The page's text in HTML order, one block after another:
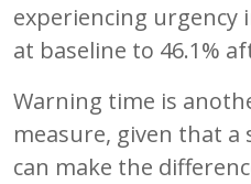
experiencing urgency
at baseline to 46.1%
Warning time is
measure, given that
can make the